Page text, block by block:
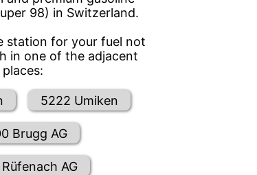
98) in Switzerland.
station for your fuel not
in one of the adjacent
places:
5222 Umiken
Brugg AG
AG